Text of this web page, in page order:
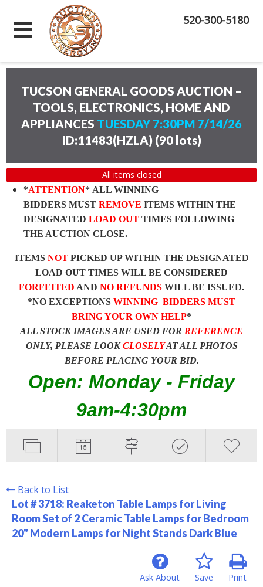
520-300-5180
TUCSON GENERAL GOODS AUCTION –
TOOLS, ELECTRONICS, HOME AND
APPLIANCES TUESDAY 7:30PM 7/14/26
ID:11483(HZLA) (90 lots)
All items closed
*ATTENTION* ALL WINNING
BIDDERS MUST REMOVE ITEMS WITHIN THE
DESIGNATED LOAD OUT TIMES FOLLOWING
THE AUCTION CLOSE.
ITEMS NOTPICKED UP WITHIN THE DESIGNATED
LOAD OUT TIMES WILL BE CONSIDERED
FORFEITED AND NO REFUNDS WILL BE ISSUED.
*NO EXCEPTIONS WINNING BIDDERS MUST
BRING YOUR OWN HELP*
ALL STOCK IMAGES ARE USED FOR REFERENCE
ONLY, PLEASE LOOKCLOSELYAT ALL PHOTOS
BEFORE PLACING YOUR BID.
Open: Monday - Friday
9am-4:30pm
Back to List
Lot # 3718: Reaketon Table Lamps for Living
Room Set of 2 Ceramic Table Lamps for Bedroom
20" Modern Lamps for Night Stands Dark Blue
Print
Save
Ask About